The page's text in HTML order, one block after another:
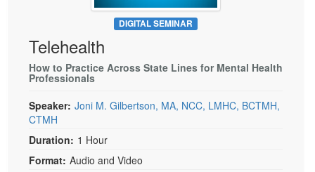
Psychologist
Social Worker
PESI Life
Rehab
Physical Therapist
Live Webcast
In-Person Seminar
Book
Magazine Subscription
Free Worksheets
Tools/Toy/Games
DVD
DIGITAL SEMINAR
Telehealth
How to Practice Across State Lines for Mental Health
Professionals
Speaker: Joni M. Gilbertson, MA, NCC, LMHC, BCTMH,
CTMH
Duration: 1 Hour
Format: Audio and Video